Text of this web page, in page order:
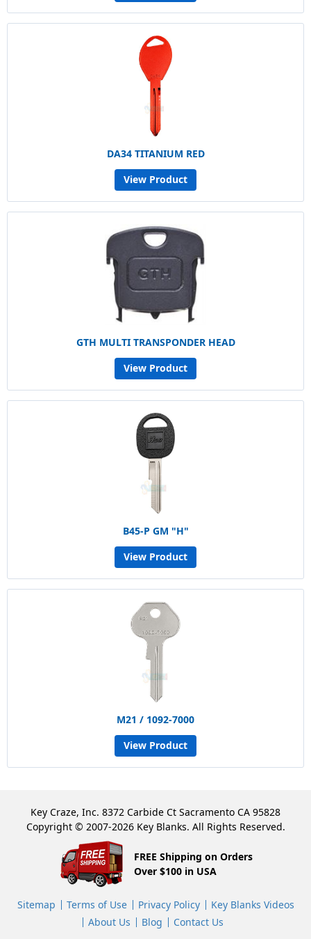
DA34 TITANIUM RED
View Product
GTH MULTI TRANSPONDER HEAD
View Product
B45-P GM "H"
View Product
M21 / 1092-7000
View Product
Key Craze, Inc. 8372 Carbide Ct Sacramento CA 95828
Copyright © 2007-2026 Key Blanks. All Rights Reserved.
FREE Shipping on Orders
Over $100 in USA
Sitemap Terms of Use Privacy Policy
Key Blanks Videos
About Us
Blog Contact Us